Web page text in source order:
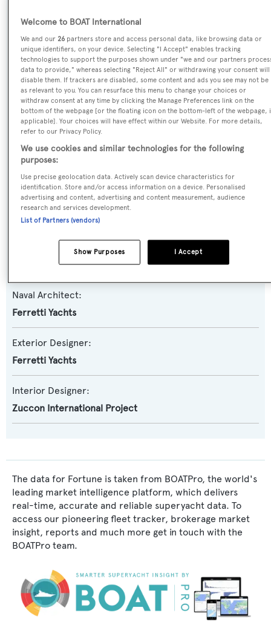
Name:
Fortune
Yacht Type:
Motor Yacht
Yacht Subtype:
Model:
80
Ferretti Yachts
Naval Architect:
Ferretti Yachts
Exterior Designer:
Ferretti Yachts
Interior Designer:
Zuccon International Project
The data for Fortune is taken from BOATPro, the world's
leading market intelligence platform, which delivers
real-time, accurate and reliable superyacht data. To
access our pioneering fleet tracker, brokerage market
insight, reports and much more get in touch with the
BOATPro team.
Welcome to BOAT International
We and our26 partners store and access personal data, like browsing data or
unique identifiers, on your device. Selecting "I Accept" enables tracking
technologies to support the purposes shown under "we and our partners
data to provide," whereas selecting "Reject All" or withdrawing your consent will
disable them. If trackers are disabled, some content and ads you see may not be
as relevant to you. You can resurface this menu to change your choices or
withdraw consent at any time by clicking the Manage Preferences link on the
bottom of the webpage [or the floating icon on the bottom-left of the webpage,
applicable]. Your choices will have effect within our Website. For more details,
refer to our Privacy Policy.
We use cookies and similar technologies for the following
purposes:
Use precise geolocation data. Actively scan device characteristics for
identification. Store and/or access information on a device. Personalised
advertising and content, advertising and content measurement, audience
research and services development.
List of Partners (vendors)
I Accept
Show Purposes